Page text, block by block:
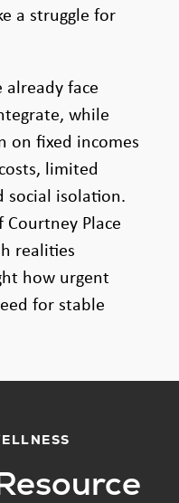
a struggle for
face
while
on fixed incomes
limited
social isolation.
Place
realities
how urgent
for stable